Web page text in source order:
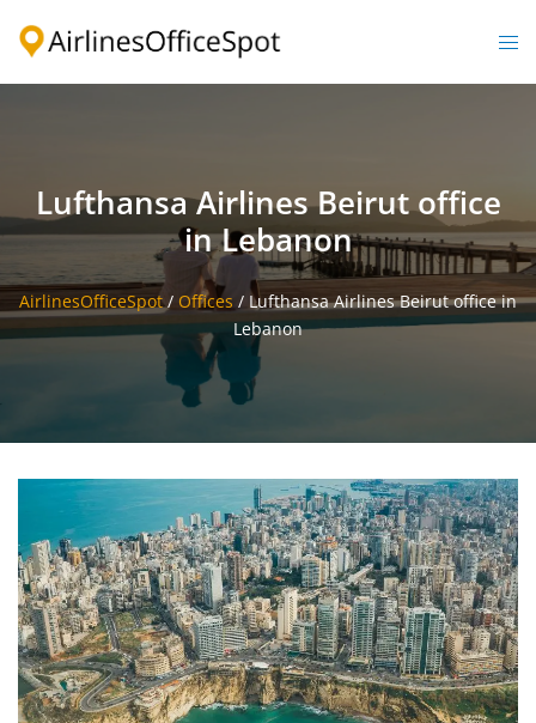
Lufthansa Airlines Beirut office
in Lebanon
AirlinesOfficeSpot/ Offices / Lufthansa Airlines Beirut office in
Lebanon